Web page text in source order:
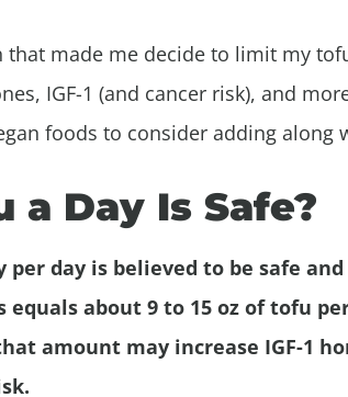
that made me decide to limit my
IGF-1 (and cancer risk), and
foods to consider adding along
a Day Is Safe?
per day is believed to be safe
about 9 to 15 oz of tofu
amount may increase IGF-1